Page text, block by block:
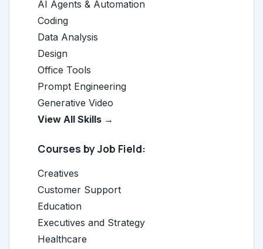
AI Agents & Automation
Coding
Data Analysis
Design
Office Tools
Prompt Engineering
Generative Video
View All Skills →
Courses by Job Field:
Creatives
Customer Support
Education
Executives and Strategy
Healthcare